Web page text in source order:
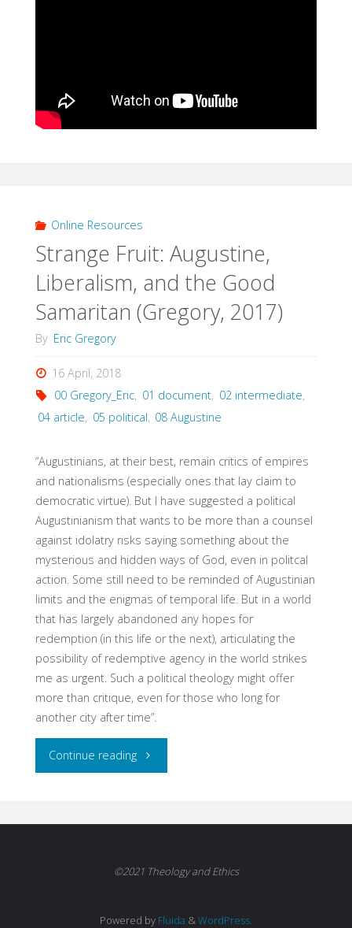
Online Resources
Strange Fruit: Augustine,
Liberalism, and the Good
Samaritan (Gregory, 2017)
By Eric Gregory
16 April, 2018
00 Gregory_Eric, 01 document, 02 intermediate,
04 article, 05 political, 08 Augustine
“Augustinians, at their best, remain critics of empires
and nationalisms (especially ones that lay claim to
democratic virtue). But I have suggested a political
Augustinianism that wants to be more than a counsel
against idolatry risks saying something about the
mysterious and hidden ways of God, even in politcal
action. Some still need to be reminded of Augustinian
limits and the enigmas of temporal life. But in a world
that has largely abandoned any hopes for
redemption (in this life or the next), articulating the
possibility of redemptive agency in the world strikes
me as urgent. Such a political theology might offer
more than critique, even for those who long for
another city after time”.
Continue reading"Strange
Augustine,
the
©2021 Theology and Ethics
Powered by Fluida &WordPress.